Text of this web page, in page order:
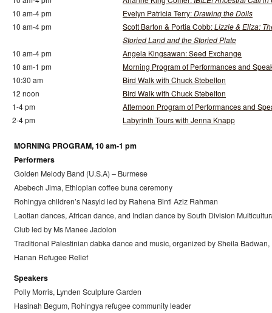
10 am-4 pm
Evelyn Patricia Terry:Drawing the Dolls
10 am-4 pm
Scott Barton & Portia Cobb:Lizzie & Eliza:
Storied Land and the Storied Plate
10 am-4 pm
Angela Kingsawan: Seed Exchange
10 am-1 pm
Morning Program of Performances and
10:30 am
Bird Walk with Chuck Stebelton
12 noon
Bird Walk with Chuck Stebelton
1-4 pm
Afternoon Program of Performances and
2-4 pm
Labyrinth Tours with Jenna Knapp
MORNING PROGRAM, 10 am-1 pm
Performers
Golden Melody Band (U.S.A) – Burmese
Abebech Jima, Ethiopian coffee buna ceremony
Rohingya children’s Nasyid led by Rahena Binti Aziz Rahman
Laotian dances, African dance, and Indian dance by South Division
Club led by Ms Manee Jadolon
Traditional Palestinian dabka dance and music, organized by Sheila Badwan,
Hanan Refugee Relief
Speakers
Polly Morris, Lynden Sculpture Garden
Hasinah Begum, Rohingya refugee community leader